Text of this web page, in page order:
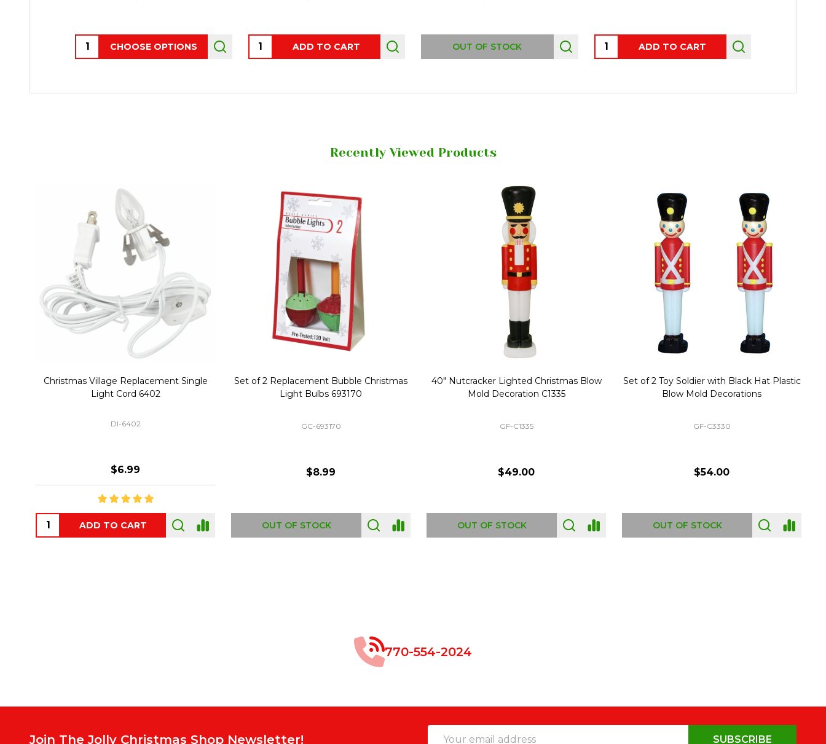
Quantity:CHOOSE OPTIONS Quantity:ADD TO CART OUT OF STOCK Quantity:ADD TO CART
Recently Viewed Products
Christmas Village Replacement Single
Light Cord 6402
DI-6402
$6.99
ADD TO CART
Set of 2 Replacement Bubble Christmas
Light Bulbs 693170
GC-693170
$8.99
OUT OF STOCK
40" Nutcracker Lighted Christmas Blow
Mold Decoration C1335
GF-C1335
$49.00
OUT OF STOCK
Set of 2 Toy Soldier with Black Hat Plastic
Blow Mold Decorations
GF-C3330
$54.00
OUT OF STOCK
770-554-2024
Join The Jolly Christmas Shop Newsletter! SUBSCRIBE